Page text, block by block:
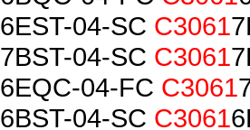
6EST-04-SC C3061
7BST-04-SC C3061
6EQC-04-FC C3061
6BST-04-SC C3061